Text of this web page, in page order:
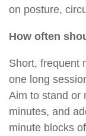
on posture,
How often
Short, frequent
one long
Aim to stand or
minutes, and
minute blocks